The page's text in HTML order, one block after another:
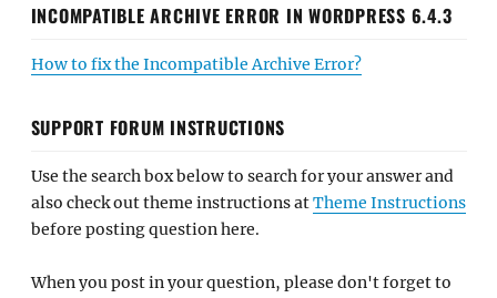
INCOMPATIBLE ARCHIVE ERROR IN WORDPRESS 6.4.3
How to fix the Incompatible Archive Error?
SUPPORT FORUM INSTRUCTIONS
Use the search box below to search for your answer and
also check out theme instructions atTheme Instructions
before posting question here.
When you post in your question, please don't forget to